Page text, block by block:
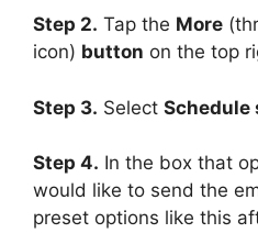
Step 2. Tap the More
icon) button on the top
Step 3. Select Schedule
Step 4. In the box that
would like to send the
preset options like this